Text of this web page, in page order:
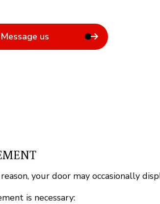
Message us
your door may occasionally
is necessary: